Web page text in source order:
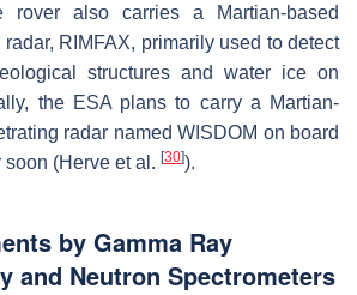
rover also carries a Martian-based
RIMFAX, primarily used to detect
structures and water ice on
the ESA plans to carry a Martian-
radar named WISDOM on board
(Herve et al. [30]).
by Gamma Ray
and Neutron Spectrometers